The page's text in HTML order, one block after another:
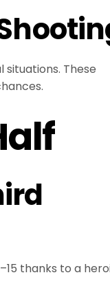
These
thanks to a